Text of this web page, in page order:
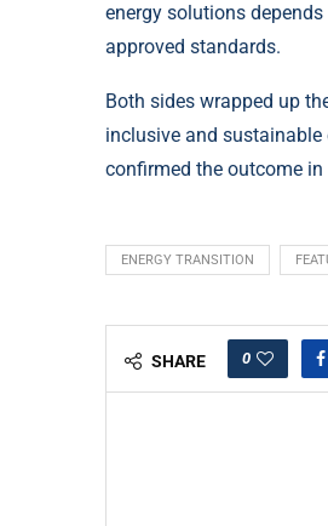
energy solutions
approved standards.
Both sides wrapped up
inclusive and sustainable
confirmed the outcome
ENERGY TRANSITION
SHARE 0